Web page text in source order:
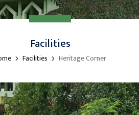
Facilities
Facilities Heritage Corner